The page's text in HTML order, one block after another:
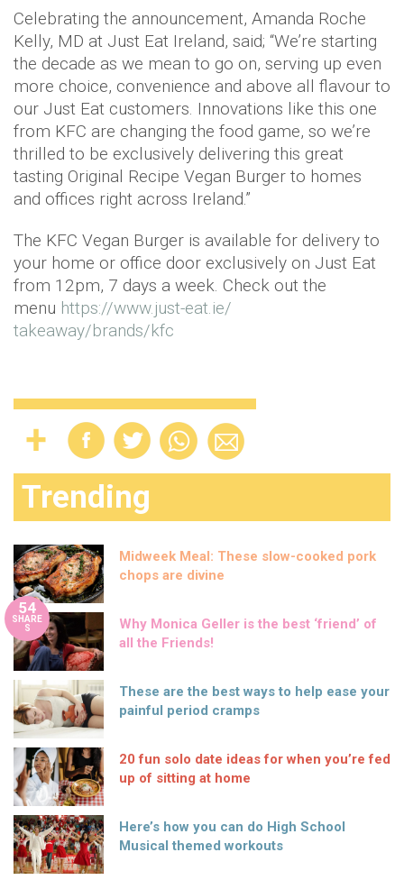
Celebrating the announcement, Amanda Roche
Kelly, MD at Just Eat Ireland, said; “We’re starting
the decade as we mean to go on, serving up even
more choice, convenience and above all flavour to
our Just Eat customers. Innovations like this one
from KFC are changing the food game, so we’re
thrilled to be exclusively delivering this great
tasting Original Recipe Vegan Burger to homes
and offices right across Ireland.”
The KFC Vegan Burger is available for delivery to
your home or office door exclusively on Just Eat
from 12pm, 7 days a week. Check out the
menu https://www.just-eat.ie/
takeaway/brands/kfc
Trending
Midweek Meal: These slow-cooked pork
chops are divine
54
SHARE
S
Why Monica Geller is the best ‘friend’ of
all the Friends!
These are the best ways to help ease your
painful period cramps
20 fun solo date ideas for when you’re fed
up of sitting at home
Here’s how you can do High School
Musical themed workouts